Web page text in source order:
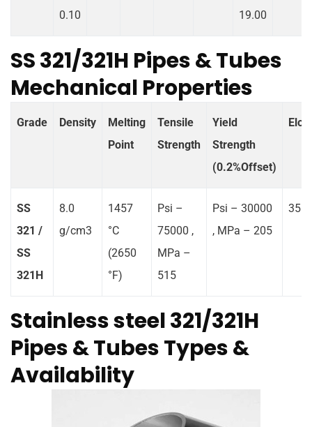
0.10
19.00
SS 321/321H Pipes & Tubes
Mechanical Properties
Grade Density
Melting
Point
Tensile
Strength
Yield
Strength
(0.2%Offset)
SS
321 /
SS
321H
8.0
g/cm3
1457
°C
(2650
°F)
Psi –
75000 ,
MPa –
515
Psi – 30000
, MPa – 205
35 %
Stainless steel 321/321H
Pipes & Tubes Types &
Availability